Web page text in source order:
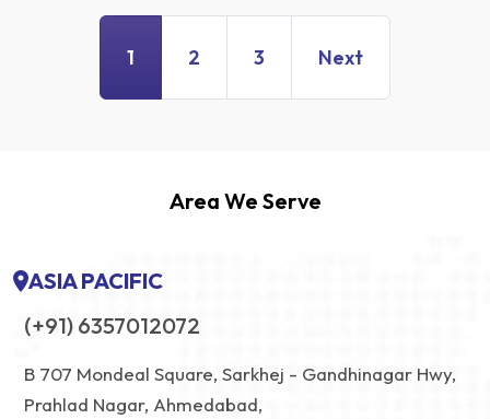
1 2 3 Next
Area We Serve
ASIA PACIFIC
(+91) 6357012072
B 707 Mondeal Square, Sarkhej - Gandhinagar Hwy,
Prahlad Nagar, Ahmedabad,